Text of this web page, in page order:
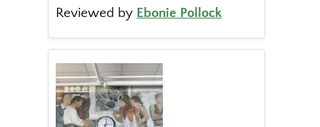
Reviewed by Ebonie Pollock